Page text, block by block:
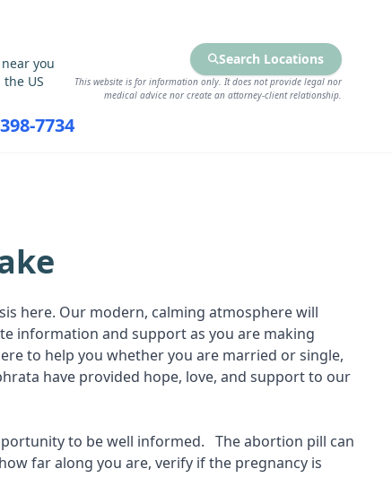
you
US
Search Locations
This website is for information only. It does not provide legal nor
medical advice nor create an attorney-client relationship.
7734
here. Our modern, calming atmosphere will
information and support as you are making
to help you whether you are married or single,
have provided hope, love, and support to our
to be well informed. The abortion pill can
far along you are, verify if the pregnancy is